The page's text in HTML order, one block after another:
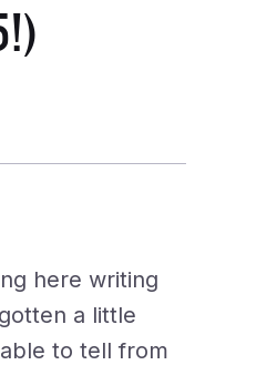
here writing
a little
to tell from